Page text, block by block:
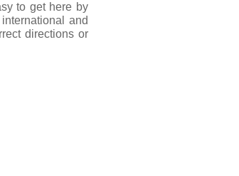
to get here by
and
directions or